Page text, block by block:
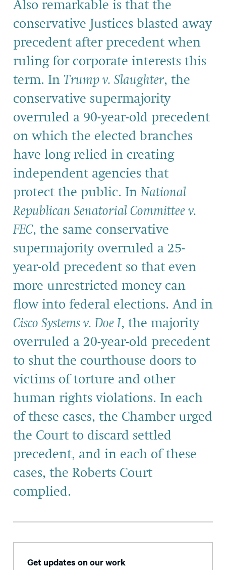
Also remarkable is that the
conservative Justices blasted away
precedent after precedent when
ruling for corporate interests this
term. In Trump v. Slaughter, the
conservative supermajority
overruled a 90-year-old precedent
on which the elected branches
have long relied in creating
independent agencies that
protect the public. InNational
Republican Senatorial Committee v.
FEC, the same conservative
supermajority overruled a 25-
year-old precedent so that even
more unrestricted money can
flow into federal elections. And in
Cisco Systems v. Doe I, the majority
overruled a 20-year-old precedent
to shut the courthouse doors to
victims of torture and other
human rights violations. In each
of these cases, the Chamber urged
the Court to discard settled
precedent, and in each of these
cases, the Roberts Court
complied.
Get updates on our work